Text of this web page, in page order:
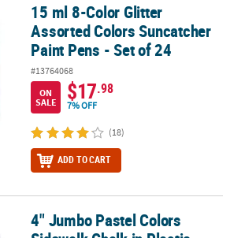
Colors Suncatcher Paint Pens - Set
15 ml 8-Color Glitter
Assorted Colors Suncatcher
Paint Pens - Set of 24
#13764068
ON
SALE
$17.98
7% OFF
(18)
ADD TO CART
Sidewalk Chalk in Plastic Bucket - 20 Pc.
4" Jumbo Pastel Colors